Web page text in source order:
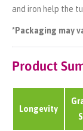
and iron help the
*Packaging may
Product
Longevity